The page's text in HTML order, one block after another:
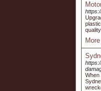
When